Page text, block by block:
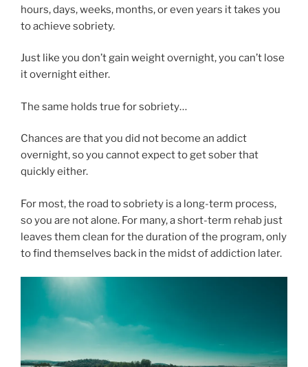
hours, days, weeks, months, or even years it takes you
to achieve sobriety.
Just like you don’t gain weight overnight, you can’t lose
it overnight either.
The same holds true for sobriety…
Chances are that you did not become an addict
overnight, so you cannot expect to get sober that
quickly either.
For most, the road to sobriety is a long-term process,
so you are not alone. For many, a short-term rehab just
leaves them clean for the duration of the program, only
to find themselves back in the midst of addiction later.